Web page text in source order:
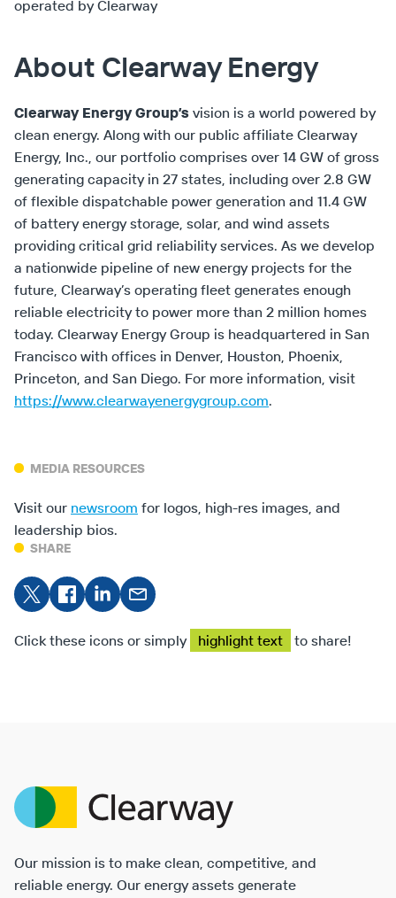
operated by Clearway
About Clearway Energy
Clearway Energy Group’s vision is a world powered by
clean energy. Along with our public affiliate Clearway
Energy, Inc., our portfolio comprises over 14 GW of gross
generating capacity in 27 states, including over 2.8 GW
of flexible dispatchable power generation and 11.4 GW
of battery energy storage, solar, and wind assets
providing critical grid reliability services. As we develop
a nationwide pipeline of new energy projects for the
future, Clearway’s operating fleet generates enough
reliable electricity to power more than 2 million homes
today. Clearway Energy Group is headquartered in San
Francisco with offices in Denver, Houston, Phoenix,
Princeton, and San Diego. For more information, visit
https://www.clearwayenergygroup.com.
MEDIA RESOURCES
Visit our newsroom for logos, high-res images, and
leadership bios.
SHARE
Share
on X
Share on
Facebook
Share
on
Share
on
Click these icons or simply
highlight text to share!
Clearway
Energy
Our mission is to make clean, competitive, and
reliable energy. Our energy assets generate